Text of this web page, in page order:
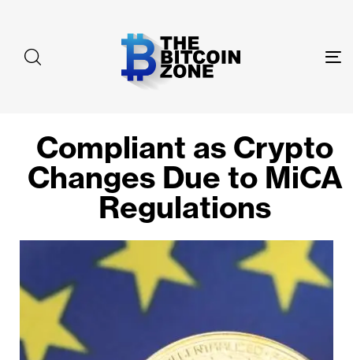
Compliant as Crypto
Changes Due to MiCA
Regulations